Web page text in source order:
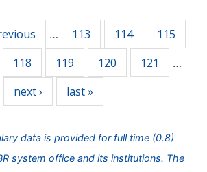
… 113 114
115
118 119 120 121 …
next › last »
data is provided for full time (0.8)
system office and its institutions. The